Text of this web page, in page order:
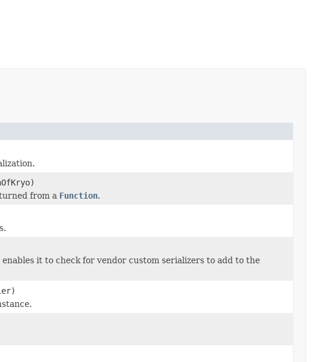
from a Function.
it to check for vendor custom serializers to add to the